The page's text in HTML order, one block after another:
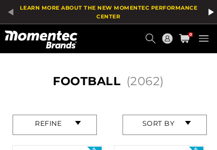
LEARN MORE ABOUT THE NEW MOMENTEC PERFORMANCE
CENTER
Order
0
FOOTBALL (2062)
List
REFINE
or
SORT BY
or